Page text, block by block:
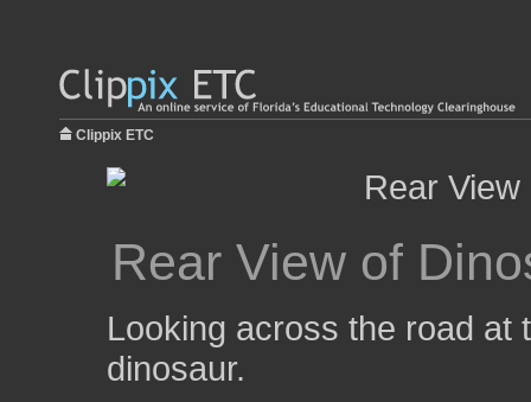
Clippix ETC
Rear View of
Looking across the road at
dinosaur.